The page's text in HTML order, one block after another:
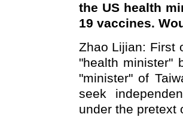
the US health
19 vaccines.
Zhao Lijian: First
"health minister"
"minister" of
seek
under the pretext